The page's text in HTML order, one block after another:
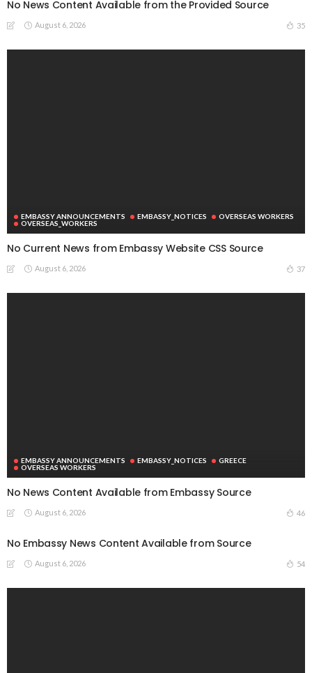
No News Content Available from the Provided Source
August 6, 2026 35
EMBASSY ANNOUNCEMENTS EMBASSY_NOTICES
OVERSEAS WORKERS
OVERSEAS_WORKERS
No Current News from Embassy Website CSS Source
August 6, 2026 37
EMBASSY ANNOUNCEMENTS EMBASSY_NOTICES
GREECE
OVERSEAS WORKERS
No News Content Available from Embassy Source
August 6, 2026 46
No Embassy News Content Available from Source
August 6, 2026 54